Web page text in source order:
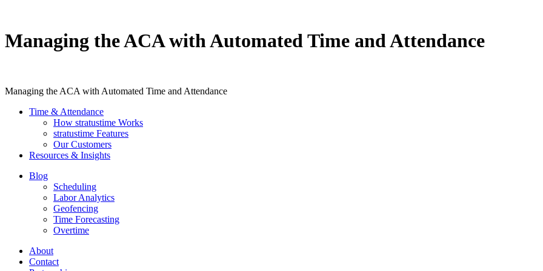
Managing the ACA with Automated Time and Attendance
Managing the ACA with Automated Time and Attendance
Time & Attendance
How stratustime Works
stratustime Features
Our Customers
Resources & Insights
Blog
Scheduling
Labor Analytics
Geofencing
Time Forecasting
Overtime
About
Contact